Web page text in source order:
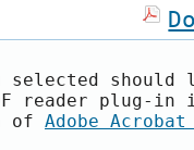
selected should
reader plug-
of Adobe Acrobat